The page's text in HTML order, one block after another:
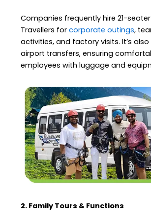
Companies frequently hire 21-
Travellers forcorporate outings,
activities, and factory visits. It’s
airport transfers, ensuring
employees with luggage and
2. Family Tours & Functions